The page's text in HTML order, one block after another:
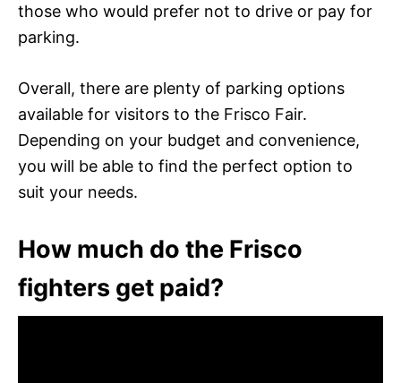
those who would prefer not to drive or pay for
parking.
Overall, there are plenty of parking options
available for visitors to the Frisco Fair.
Depending on your budget and convenience,
you will be able to find the perfect option to
suit your needs.
How much do the Frisco
fighters get paid?